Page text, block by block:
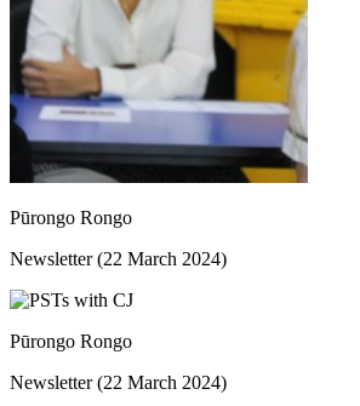
Pūrongo Rongo
Newsletter (22 March 2024)
Pūrongo Rongo
Newsletter (22 March 2024)